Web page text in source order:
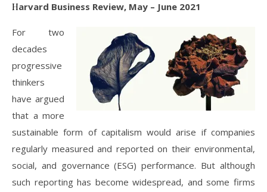
Harvard Business Review, May – June 2021
For two
decades
progressive
thinkers
have argued
that a more
sustainable form of capitalism would arise if companies
regularly measured and reported on their environmental,
social, and governance (ESG) performance. But although
such reporting has become widespread, and some firms